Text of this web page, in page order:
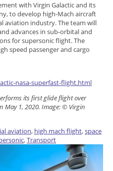
with Virgin Galactic and its
to develop high-Mach aircraft
aviation industry. The team will
advances in sub-orbital and
for supersonic flight. The
speed passenger and cargo
nasa-superfast-flight.html
its first glide flight over
May 1, 2020. Image: © Virgin
aviation, high mach flight,space
,Transport